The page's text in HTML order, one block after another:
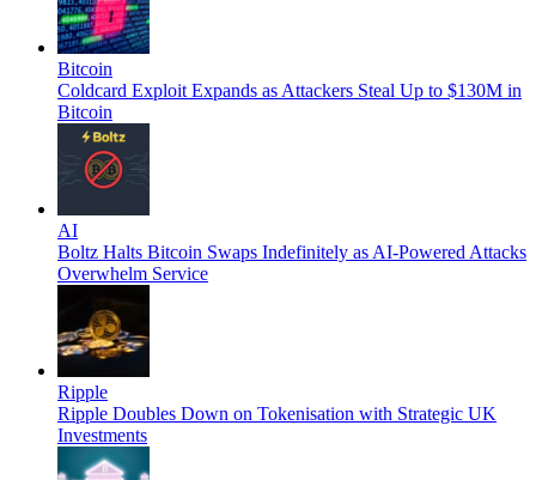
Bitcoin
Coldcard Exploit Expands as Attackers Steal Up to $130M in
Bitcoin
AI
Boltz Halts Bitcoin Swaps Indefinitely as AI-Powered Attacks
Overwhelm Service
Ripple
Ripple Doubles Down on Tokenisation with Strategic UK
Investments